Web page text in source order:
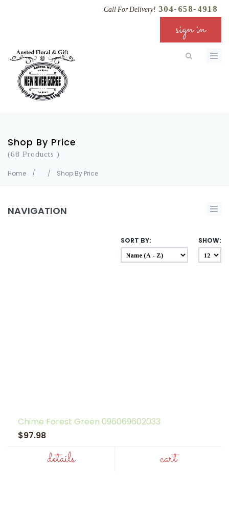
Call For Delivery! 304-658-4918
sign in
Shop By Price
(68 Products )
Home / / Shop By Price
NAVIGATION
SHOW:
SORT BY:
Chime Forest Green 096069602033
$97.98
details cart